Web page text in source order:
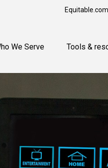
Equitable.com
We Serve Tools &